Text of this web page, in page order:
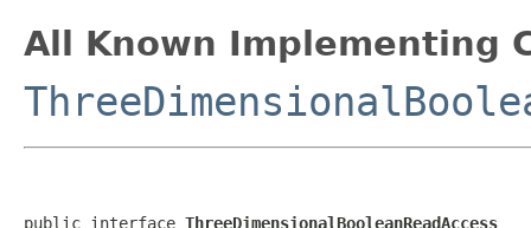
All Known Implementing
public interface ThreeDimensionalBooleanReadAccess